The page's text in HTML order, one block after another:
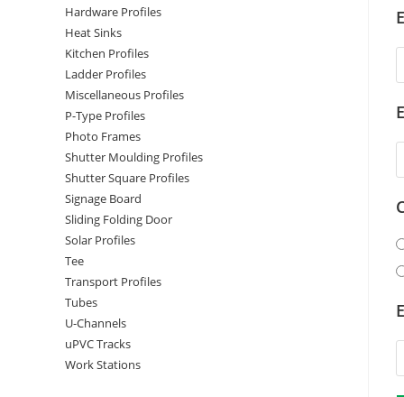
Hardware Profiles
Heat Sinks
Kitchen Profiles
Ladder Profiles
Miscellaneous Profiles
P-Type Profiles
Photo Frames
Shutter Moulding Profiles
Shutter Square Profiles
Signage Board
Sliding Folding Door
Solar Profiles
Tee
Transport Profiles
Tubes
U-Channels
uPVC Tracks
Work Stations